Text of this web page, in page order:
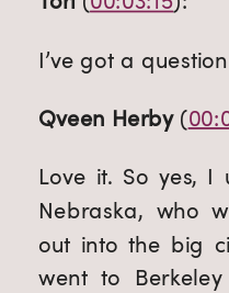
I’ve got a
Qveen Herby (
Love it. So yes,
Nebraska, who
out into the big
went to